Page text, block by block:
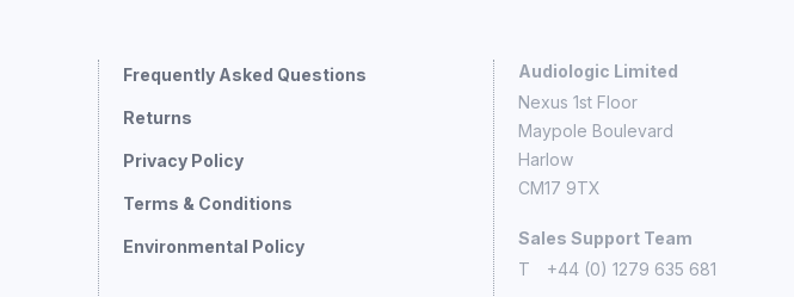
Frequently Asked Questions
Returns
Privacy Policy
Terms & Conditions
Environmental Policy
Audiologic Limited
Nexus 1st Floor
Maypole Boulevard
Harlow
CM17 9TX
Sales Support Team
T
+44 (0) 1279 635 681